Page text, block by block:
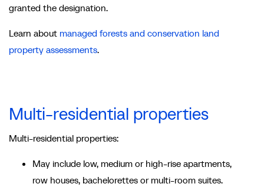
granted the designation.
Learn about managed forests and conservation land
property assessments.
Multi-residential properties
Multi-residential properties:
May include low, medium or high-rise apartments,
row houses, bachelorettes or multi-room suites.